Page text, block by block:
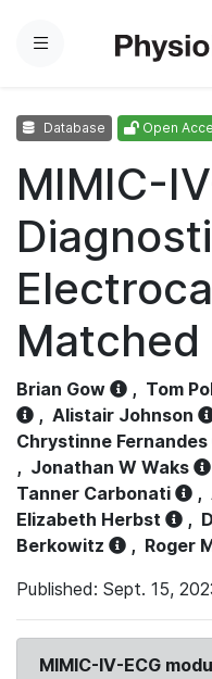
Menu
Database Open
MIMIC-
Brian Gow , Tom
, Alistair Johnson
Chrystinne Fernandes
, Jonathan W Waks
Tanner Carbonati
,
Elizabeth Herbst
,
Berkowitz
, Roger
Published: Sept. 15,
MIMIC-IV-ECG